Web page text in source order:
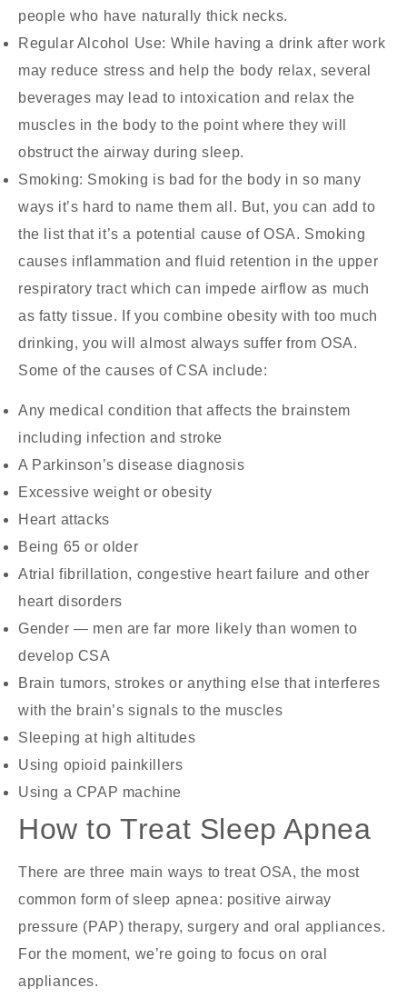
people who have naturally thick necks.
Regular Alcohol Use: While having a drink after work
may reduce stress and help the body relax, several
beverages may lead to intoxication and relax the
muscles in the body to the point where they will
obstruct the airway during sleep.
Smoking: Smoking is bad for the body in so many
ways it’s hard to name them all. But, you can add to
the list that it’s a potential cause of OSA. Smoking
causes inflammation and fluid retention in the upper
respiratory tract which can impede airflow as much
as fatty tissue. If you combine obesity with too much
drinking, you will almost always suffer from OSA.
Some of the causes of CSA include:
Any medical condition that affects the brainstem
including infection and stroke
A Parkinson’s disease diagnosis
Excessive weight or obesity
Heart attacks
Being 65 or older
Atrial fibrillation, congestive heart failure and other
heart disorders
Gender — men are far more likely than women to
develop CSA
Brain tumors, strokes or anything else that interferes
with the brain’s signals to the muscles
Sleeping at high altitudes
Using opioid painkillers
Using a CPAP machine
How to Treat Sleep Apnea
There are three main ways to treat OSA, the most
common form of sleep apnea: positive airway
pressure (PAP) therapy, surgery and oral appliances.
For the moment, we’re going to focus on oral
appliances.